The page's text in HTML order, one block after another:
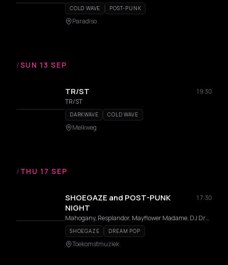
COLD WAVE POST-PUNK
Paradiso
/SUN 13 SEP
TR/ST
19:30
TR/ST
DARKWAVE COLD WAVE
Melkweg
/ THU 17 SEP
SHOEGAZE and POST-PUNK
NIGHT
17:30
Mahogany, Resplandor, Mayflower Madame, DJ Dragnet
SHOEGAZE DREAM POP
Toekomstmuziek